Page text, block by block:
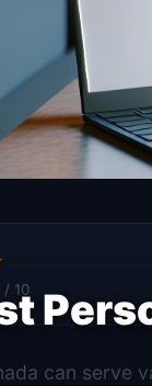
/ 10
can serve